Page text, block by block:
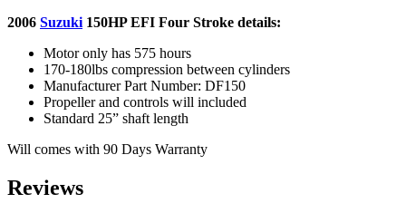
2006 Suzuki 150HP EFI Four Stroke details:
Motor only has 575 hours
170-180lbs compression between cylinders
Manufacturer Part Number: DF150
Propeller and controls will included
Standard 25” shaft length
Will comes with 90 Days Warranty
Reviews